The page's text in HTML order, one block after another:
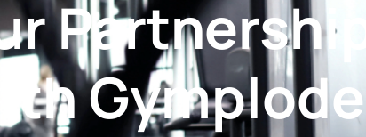
Partnership
Gymplode